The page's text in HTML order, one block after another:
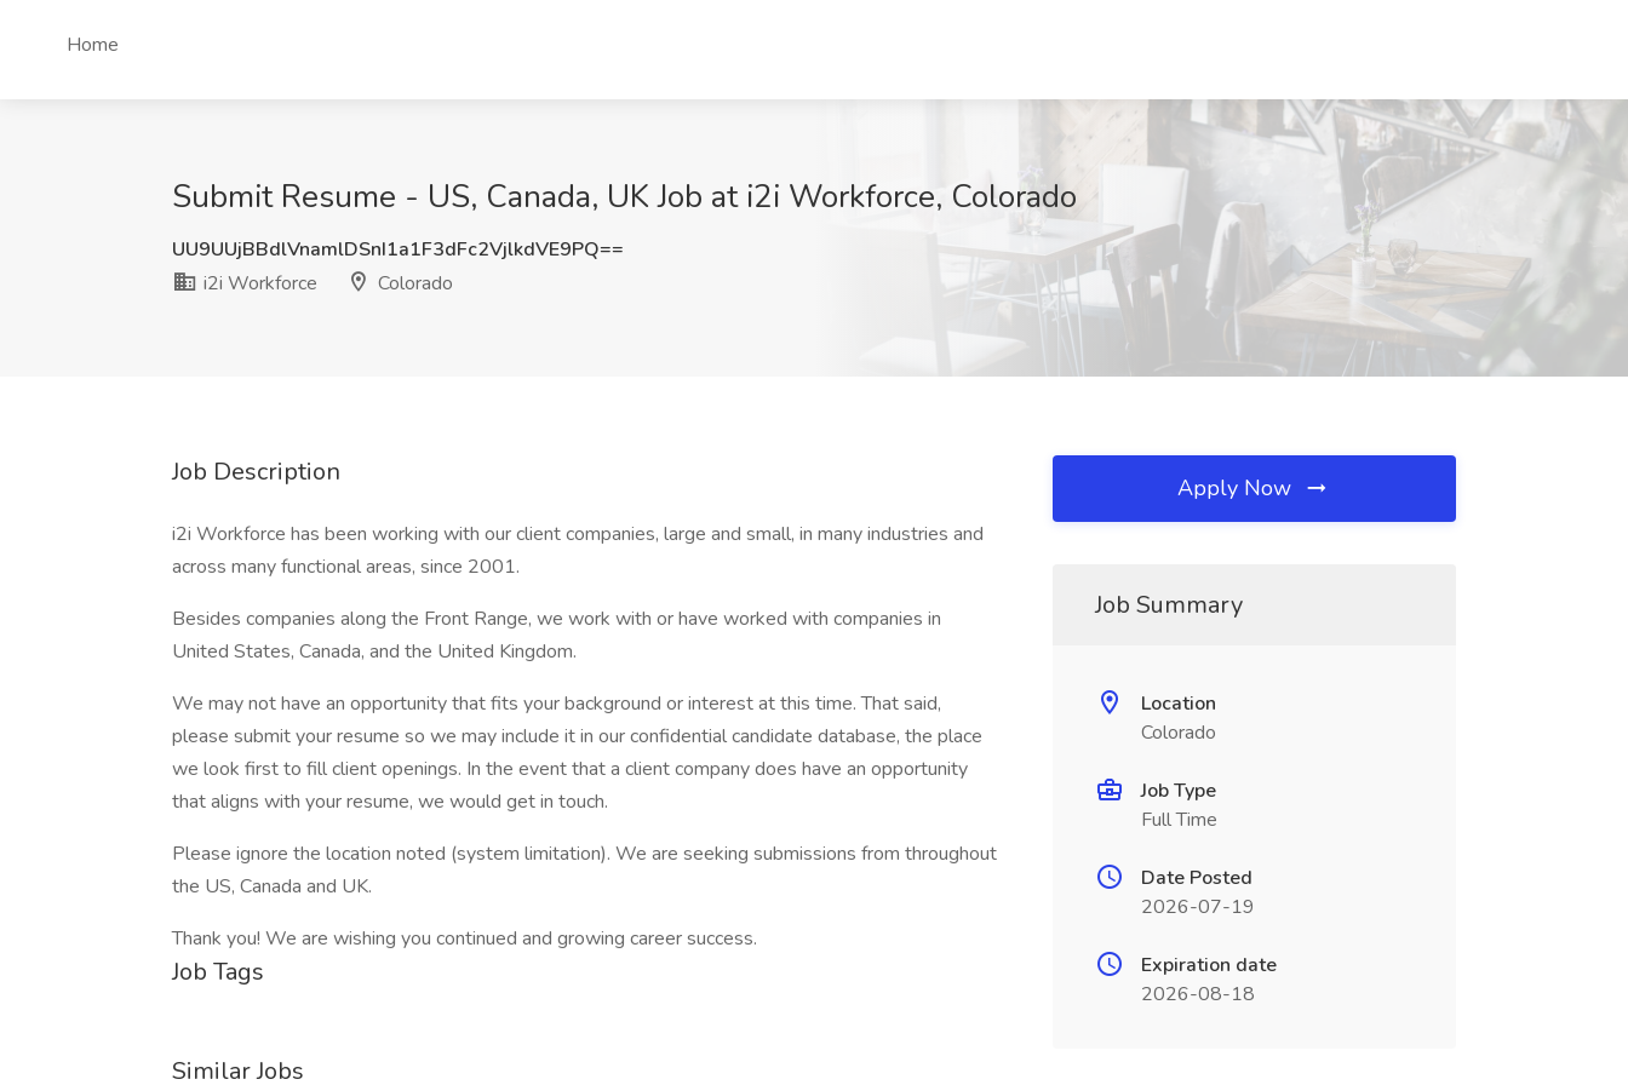
Home
Submit Resume - US, Canada, UK Job at i2i Workforce, Colorado
UU9UUjBBdlVnamlDSnI1a1F3dFc2VjlkdVE9PQ==
i2i Workforce
Colorado
Job Description
i2i Workforce has been working with our client companies, large and small, in many industries and
across many functional areas, since 2001.
Besides companies along the Front Range, we work with or have worked with companies in
United States, Canada, and the United Kingdom.
We may not have an opportunity that fits your background or interest at this time. That said,
please submit your resume so we may include it in our confidential candidate database, the place
we look first to fill client openings. In the event that a client company does have an opportunity
that aligns with your resume, we would get in touch.
Please ignore the location noted (system limitation). We are seeking submissions from throughout
the US, Canada and UK.
Thank you! We are wishing you continued and growing career success.
Job Tags
Similar Jobs
Apply Now
Job Summary
Location
Colorado
Job Type
Full Time
Date Posted
2026-07-19
Expiration date
2026-08-18